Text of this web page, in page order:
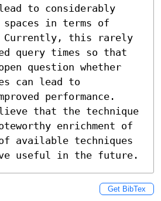
to considerably
spaces in terms of
Currently, this rarely
query times so that
question whether
can lead to
performance.
that the technique
enrichment of
available techniques
useful in the future.
Get BibTex